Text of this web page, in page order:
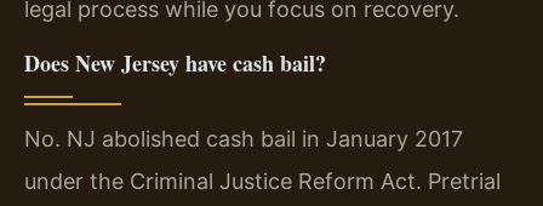
legal process while you focus on recovery.
Does New Jersey have cash bail?
No. NJ abolished cash bail in January 2017
under the Criminal Justice Reform Act. Pretrial